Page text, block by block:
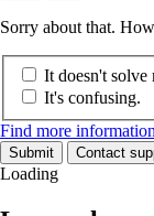
Sorry about that.
It doesn't solve
It's confusing.
Find more
Submit Contact
Loading